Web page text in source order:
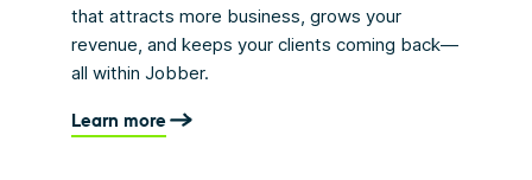
that attracts more business, grows your
revenue, and keeps your clients coming back—
all within Jobber.
Learn more